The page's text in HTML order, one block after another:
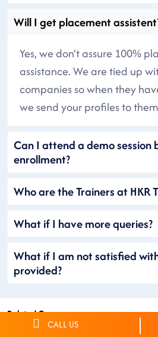
Will I get placement
Yes, we don’t assure 100%
assistance. We are tied up
companies so when they
we send your profiles to
Can I attend a demo session
enrollment?
Who are the Trainers at HKR
What if I have more queries?
What if I am not satisfied
provided?
Related Courses
CALL US